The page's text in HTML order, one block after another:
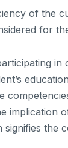
of the
for